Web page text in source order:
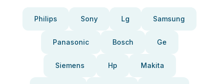
Philips Sony Lg Samsung
Panasonic Bosch Ge
Siemens Hp Makita